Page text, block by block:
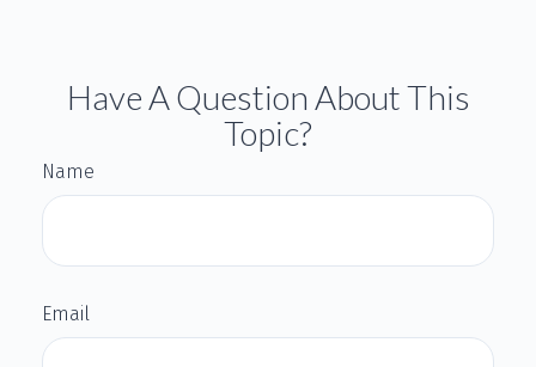
Have A Question About This
Topic?
Name
Email